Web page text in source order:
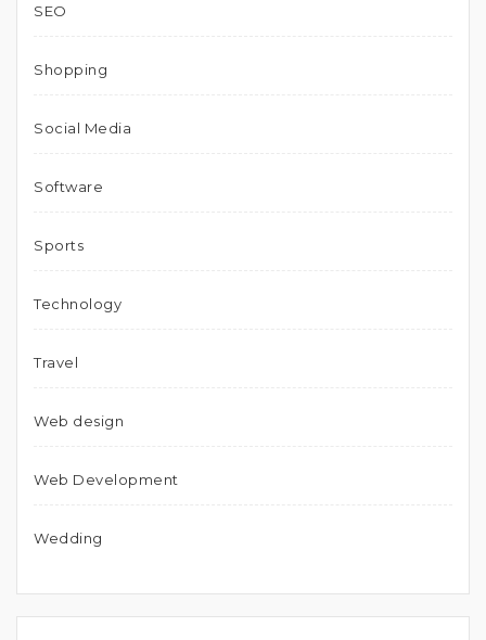
SEO
Shopping
Social Media
Software
Sports
Technology
Travel
Web design
Web Development
Wedding